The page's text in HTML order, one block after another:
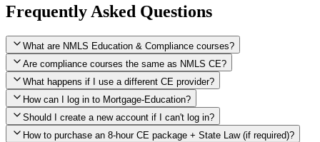
Frequently Asked Questions
What are NMLS Education & Compliance courses?
Are compliance courses the same as NMLS CE?
What happens if I use a different CE provider?
How can I log in to Mortgage-Education?
Should I create a new account if I can't log in?
How to purchase an 8-hour CE package + State Law (if required)?